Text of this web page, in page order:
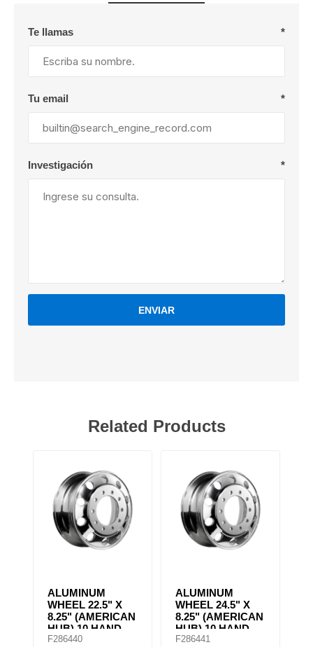
Te llamas *
Tu email *
Investigación *
ENVIAR
Related Products
ALUMINUM
WHEEL 22.5" X
8.25" (AMERICAN
HUB) 10 HAND
HOLES Machined
F286440
ALUMINUM
WHEEL 24.5" X
8.25" (AMERICAN
HUB) 10 HAND
HOLES Machined
F286441